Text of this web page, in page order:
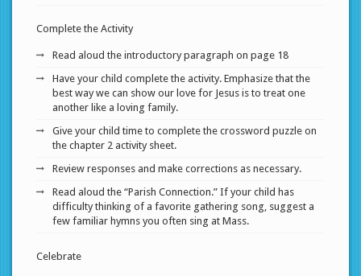
Complete the Activity
Read aloud the introductory paragraph on page 18
Have your child complete the activity. Emphasize that the
best way we can show our love for Jesus is to treat one
another like a loving family.
Give your child time to complete the crossword puzzle on
the chapter 2 activity sheet.
Review responses and make corrections as necessary.
Read aloud the “Parish Connection.” If your child has
difficulty thinking of a favorite gathering song, suggest a
few familiar hymns you often sing at Mass.
Celebrate